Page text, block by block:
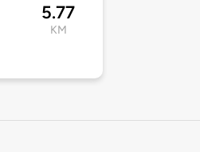
5.77
KM